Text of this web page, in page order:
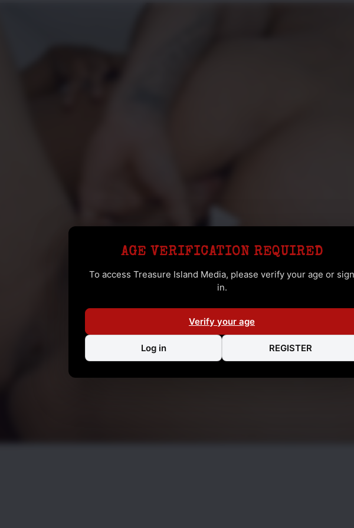
AGE VERIFICATION REQUIRED
To access Treasure Island Media, please verify your age or sign
in.
Verify your age
Log in REGISTER